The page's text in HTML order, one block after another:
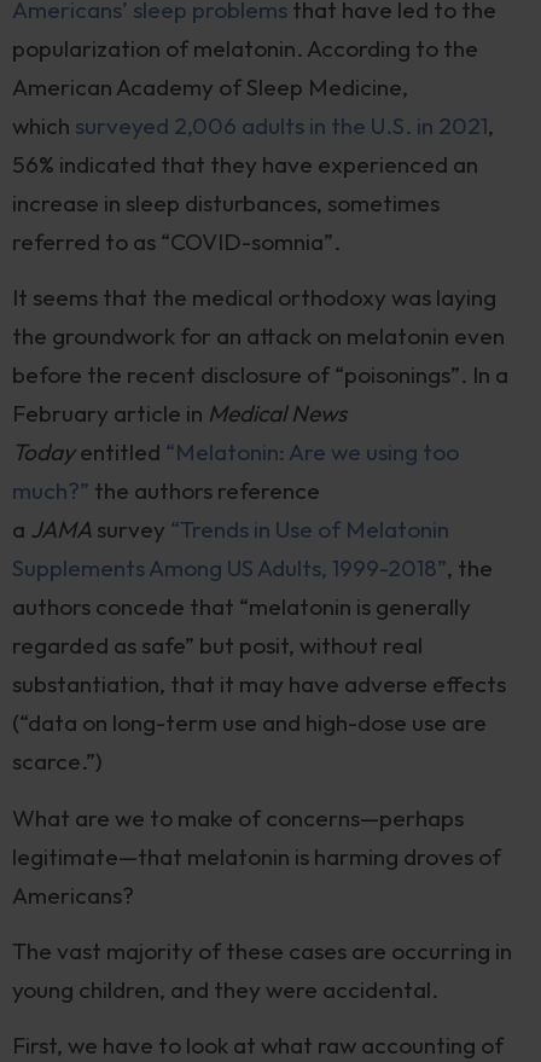
Americans’ sleep problems that have led to the
popularization of melatonin. According to the
American Academy of Sleep Medicine,
which surveyed 2,006 adults in the U.S. in 2021,
56% indicated that they have experienced an
increase in sleep disturbances, sometimes
referred to as “COVID-somnia”.
It seems that the medical orthodoxy was laying
the groundwork for an attack on melatonin even
before the recent disclosure of “poisonings”. In a
February article in Medical News
Todayentitled “Melatonin: Are we using too
much?” the authors reference
a JAMA survey “Trends in Use of Melatonin
Supplements Among US Adults, 1999-2018”, the
authors concede that “melatonin is generally
regarded as safe” but posit, without real
substantiation, that it may have adverse effects
(“data on long-term use and high-dose use are
scarce.”)
What are we to make of concerns—perhaps
legitimate—that melatonin is harming droves of
Americans?
The vast majority of these cases are occurring in
young children, and they were accidental.
First, we have to look at what raw accounting of